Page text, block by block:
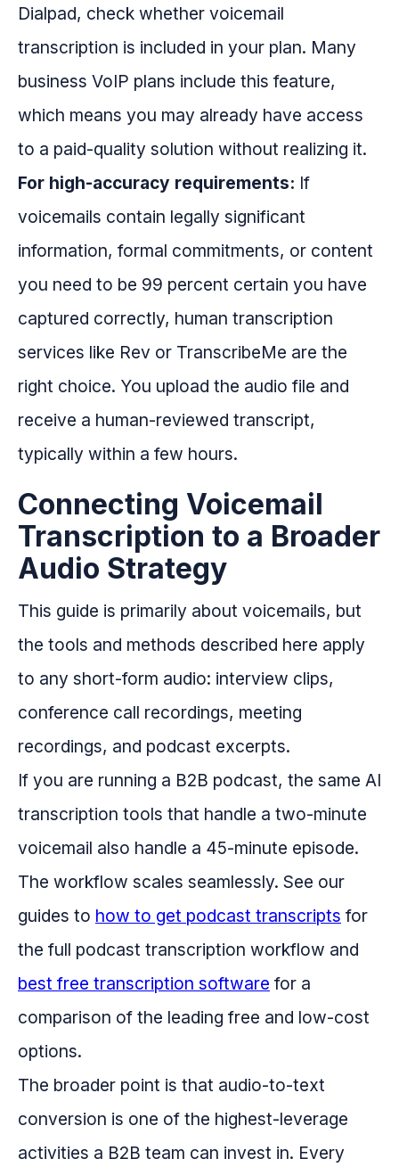
Dialpad, check whether voicemail
transcription is included in your plan. Many
business VoIP plans include this feature,
which means you may already have access
to a paid-quality solution without realizing it.
For high-accuracy requirements: If
voicemails contain legally significant
information, formal commitments, or content
you need to be 99 percent certain you have
captured correctly, human transcription
services like Rev or TranscribeMe are the
right choice. You upload the audio file and
receive a human-reviewed transcript,
typically within a few hours.
Connecting Voicemail
Transcription to a Broader
Audio Strategy
This guide is primarily about voicemails, but
the tools and methods described here apply
to any short-form audio: interview clips,
conference call recordings, meeting
recordings, and podcast excerpts.
If you are running a B2B podcast, the same AI
transcription tools that handle a two-minute
voicemail also handle a 45-minute episode.
The workflow scales seamlessly. See our
guides to how to get podcast transcripts for
the full podcast transcription workflow and
best free transcription software for a
comparison of the leading free and low-cost
options.
The broader point is that audio-to-text
conversion is one of the highest-leverage
activities a B2B team can invest in. Every